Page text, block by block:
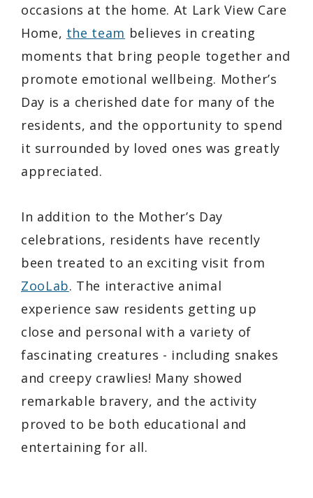
occasions at the home. At Lark View Care
Home, the team believes in creating
moments that bring people together and
promote emotional wellbeing. Mother’s
Day is a cherished date for many of the
residents, and the opportunity to spend
it surrounded by loved ones was greatly
appreciated.
In addition to the Mother’s Day
celebrations, residents have recently
been treated to an exciting visit from
ZooLab. The interactive animal
experience saw residents getting up
close and personal with a variety of
fascinating creatures - including snakes
and creepy crawlies! Many showed
remarkable bravery, and the activity
proved to be both educational and
entertaining for all.